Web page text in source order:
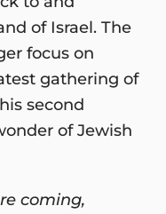
of Israel. The
focus on
gathering of
second
of Jewish
coming,